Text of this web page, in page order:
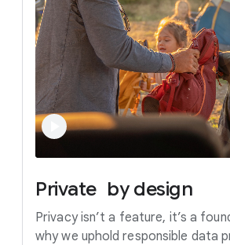
Private by design
Privacy isn’t a feature, it’s a
why we uphold responsible data